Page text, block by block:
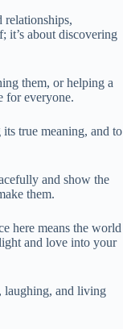
it’s about discovering
them, or helping a
for everyone.
its true meaning, and to
and show the
them.
here means the world
and love into your
laughing, and living